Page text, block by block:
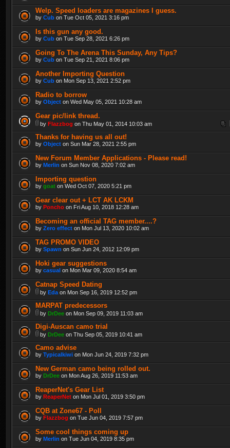
Welp. Speed loaders are magazines I guess.
by Cub on Tue Oct 05, 2021 3:16 pm
Is this gun any good.
by Cub on Tue Sep 28, 2021 6:26 pm
Going To The Arena This Sunday, Any Tips?
by Cub on Tue Sep 21, 2021 8:06 pm
Another Importing Question
by Cub on Mon Sep 13, 2021 2:52 pm
Radio to borrow
by Object on Wed May 05, 2021 10:28 am
Gear pic/link thread.
by Flazzbog on Thu May 01, 2014 10:03 am
Thanks for having us all out!
by Object on Sun Mar 28, 2021 2:55 pm
New Forum Member Applications - Please read!
by Merlin on Sun Nov 08, 2020 7:02 am
Importing question
by goat on Wed Oct 07, 2020 5:21 pm
Gear clear out + LCT AK LCKM
by Poncho on Fri Aug 10, 2018 12:28 am
Becoming an official TAG member....?
by Zero effect on Mon Jul 13, 2020 10:02 am
TAG PROMO VIDEO
by Spawn on Sun Jun 24, 2012 12:09 pm
Hoki gear suggestions
by casual on Mon Mar 09, 2020 8:54 am
Catnap Speed Dating
by Eda on Mon Sep 16, 2019 12:52 pm
MARPAT predecessors
by DrDee on Mon Sep 09, 2019 11:03 am
Digi-Auscan camo trial
by DrDee on Thu Sep 05, 2019 10:41 am
Camo advise
by Typicalkiwi on Mon Jun 24, 2019 7:32 pm
New German camo being rolled out.
by DrDee on Mon Aug 26, 2019 11:53 am
ReaperNet's Gear List
by ReaperNet on Mon Jul 01, 2019 3:50 pm
CQB at Zone67 - Poll
by Flazzbog on Tue Jun 04, 2019 7:57 pm
Some cool things coming up
by Merlin on Tue Jun 04, 2019 8:35 pm